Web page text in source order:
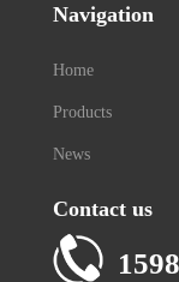
Navigation
Home
Products
News
Contact us